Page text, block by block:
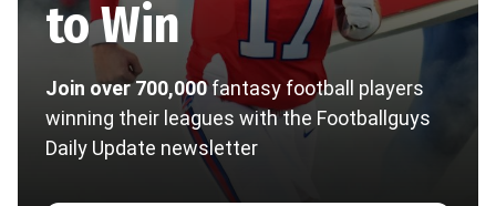
to Win
Join over 700,000fantasy football players
winning their leagues with the Footballguys
Daily Update newsletter